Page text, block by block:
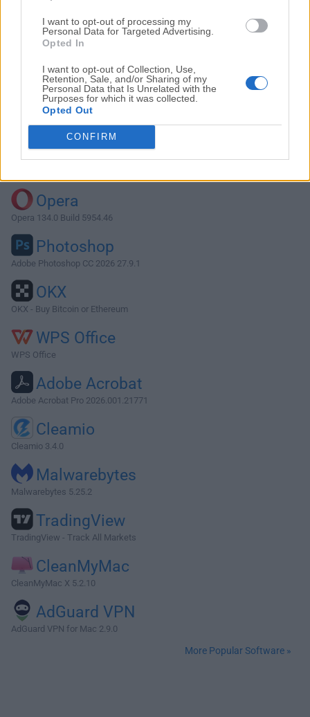
I want to opt-out of processing my
Personal Data for Targeted Advertising.
Opted In
I want to opt-out of Collection, Use,
Retention, Sale, and/or Sharing of my
Personal Data that Is Unrelated with the
Purposes for which it was collected.
Opted Out
CONFIRM
Download Syncthing 1.27.1
Why is this app published on FileHorse? (
Opera
Opera 134.0 Build 5954.46
Photoshop
Adobe Photoshop CC 2026 27.9.1
OKX
OKX - Buy Bitcoin or Ethereum
WPS Office
WPS Office
Adobe Acrobat
Adobe Acrobat Pro 2026.001.21771
Cleamio
Cleamio 3.4.0
Malwarebytes
Malwarebytes 5.25.2
TradingView
TradingView - Track All Markets
CleanMyMac
CleanMyMac X 5.2.10
AdGuard VPN
AdGuard VPN for Mac 2.9.0
More Popular Software »